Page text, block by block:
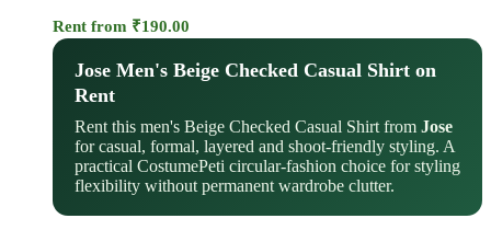
Rent from ₹190.00
Jose Men's Beige Checked Casual Shirt on
Rent
Rent this men's Beige Checked Casual Shirt from Jose
for casual, formal, layered and shoot-friendly styling. A
practical CostumePeti circular-fashion choice for styling
flexibility without permanent wardrobe clutter.